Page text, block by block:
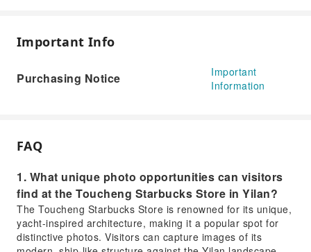
Important Info
Purchasing Notice
Important
Information
FAQ
1. What unique photo opportunities can visitors
find at the Toucheng Starbucks Store in Yilan?
The Toucheng Starbucks Store is renowned for its unique,
yacht-inspired architecture, making it a popular spot for
distinctive photos. Visitors can capture images of its